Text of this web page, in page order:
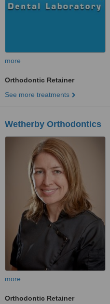
more
Orthodontic Retainer
See more treatments
Wetherby Orthodontics
more
Orthodontic Retainer